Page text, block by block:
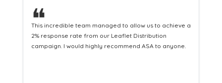
❝
This hard-working team provides a consistent Leaflet
Distribution service providing fresh leads while
equipping us with what we need to turn those into loyal